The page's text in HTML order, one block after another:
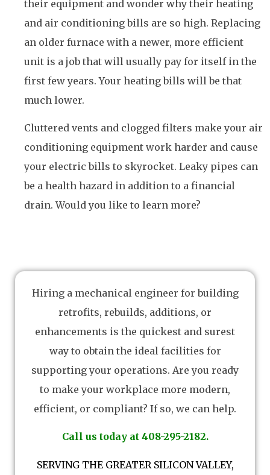
their equipment and wonder why their heating
and air conditioning bills are so high. Replacing
an older furnace with a newer, more efficient
unit is a job that will usually pay for itself in the
first few years. Your heating bills will be that
much lower.
Cluttered vents and clogged filters make your air
conditioning equipment work harder and cause
your electric bills to skyrocket. Leaky pipes can
be a health hazard in addition to a financial
drain. Would you like to learn more?
Hiring a mechanical engineer for building
retrofits, rebuilds, additions, or
enhancements is the quickest and surest
way to obtain the ideal facilities for
supporting your operations. Are you ready
to make your workplace more modern,
efficient, or compliant? If so, we can help.
Call us today at 408-295-2182.
SERVING THE GREATER SILICON VALLEY,